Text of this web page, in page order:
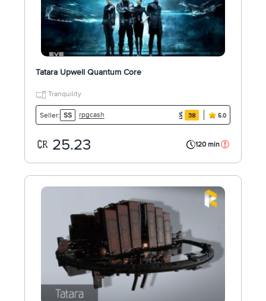
Tatara Upwell Quantum Core
Tranquility
Seller: SS rpgcash 38 5.0
25.23 120 min